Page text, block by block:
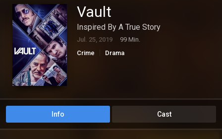
Vault
Inspired By A True Story
Jul. 25, 2019
99 Min.
Crime
Drama
Info Cast